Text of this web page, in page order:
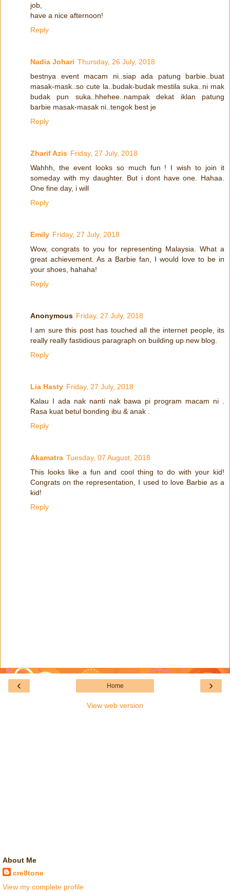
job,
have a nice afternoon!
Reply
Nadia Johari Thursday, 26 July, 2018
bestnya event macam ni..siap ada patung barbie..buat
masak-mask..so cute la..budak-budak mestila suka..ni mak
budak pun suka..hhehee..nampak dekat iklan patung
barbie masak-masak ni..tengok best je
Reply
Zharif Azis Friday, 27 July, 2018
Wahhh, the event looks so much fun ! I wish to join it
someday with my daughter. But i dont have one. Hahaa.
One fine day, i will
Reply
Emily Friday, 27 July, 2018
Wow, congrats to you for representing Malaysia. What a
great achievement. As a Barbie fan, I would love to be in
your shoes, hahaha!
Reply
Anonymous Friday, 27 July, 2018
I am sure this post has touched all the internet people, its
really really fastidious paragraph on building up new blog.
Reply
Lia Hasty Friday, 27 July, 2018
Kalau I ada nak nanti nak bawa pi program macam ni .
Rasa kuat betul bonding ibu & anak .
Reply
Akamatra Tuesday, 07 August, 2018
This looks like a fun and cool thing to do with your kid!
Congrats on the representation, I used to love Barbie as a
kid!
Reply
‹ ›
Home
View web version
About Me
cre8tone
View my complete profile